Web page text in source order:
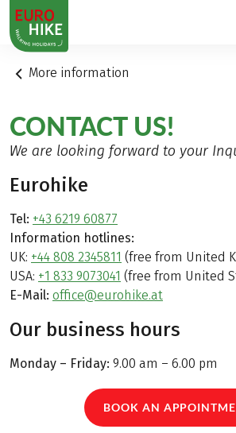
1
More information
CONTACT US!
We are looking forward to your
Eurohike
Tel: +43 6219 60877
Information hotlines:
UK: +44 808 2345811 (free from United
USA: +1 833 9073041 (free from United
E-Mail: office@eurohike.at
Our business hours
Monday – Friday: 9.00 am – 6.00 pm
BOOK AN